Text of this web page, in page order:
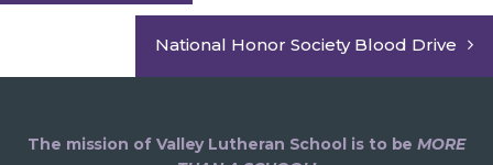
National Honor Society Blood Drive
The mission of Valley Lutheran School is to beMORE